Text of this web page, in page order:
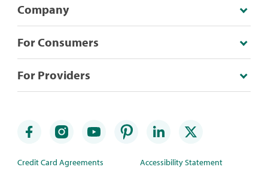
Company
For Consumers
For Providers
Credit Card Agreements Accessibility Statement